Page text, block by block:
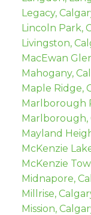
Legacy,
Lincoln Park,
Livingston,
MacEwan
Mahogany,
Maple Ridge,
Marlborough
Marlborough,
Mayland
McKenzie
McKenzie
Midnapore,
Millrise,
Mission,